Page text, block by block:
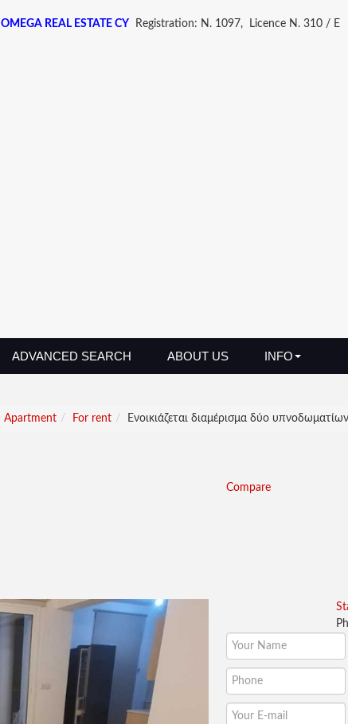
OMEGA REAL ESTATE CY Registration: N. 1097, Licence N. 310 / E
ADVANCED SEARCH ABOUT US INFO
Apartment For rent Ενοικιάζεται διαμέρισμα δύο
Compare